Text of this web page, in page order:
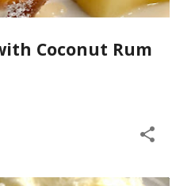
Coconut Rum